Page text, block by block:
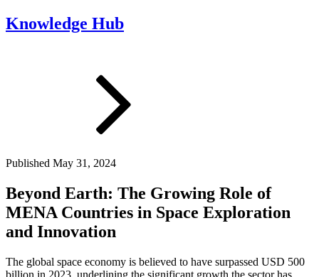
Knowledge Hub
Published May 31, 2024
Beyond Earth: The Growing Role of
MENA Countries in Space Exploration
and Innovation
The global space economy is believed to have surpassed USD 500
billion in 2023, underlining the significant growth the sector has